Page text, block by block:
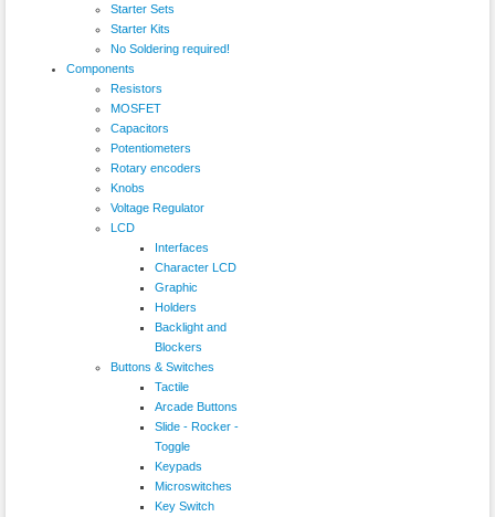
Starter Sets
Starter Kits
No Soldering required!
Components
Resistors
MOSFET
Capacitors
Potentiometers
Rotary encoders
Knobs
Voltage Regulator
LCD
Interfaces
Character LCD
Graphic
Holders
Backlight and
Blockers
Buttons & Switches
Tactile
Arcade Buttons
Slide - Rocker -
Toggle
Keypads
Microswitches
Key Switch